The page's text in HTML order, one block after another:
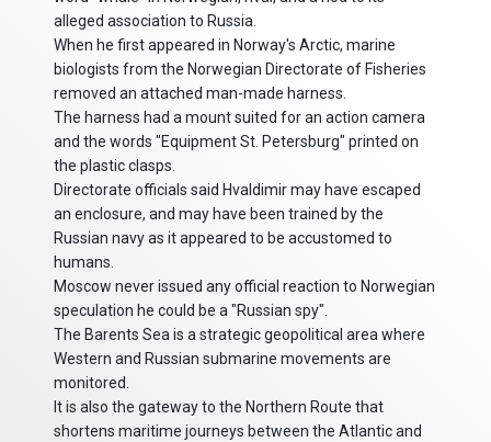
alleged association to Russia.
When he first appeared in Norway's Arctic, marine
biologists from the Norwegian Directorate of Fisheries
removed an attached man-made harness.
The harness had a mount suited for an action camera
and the words "Equipment St. Petersburg" printed on
the plastic clasps.
Directorate officials said Hvaldimir may have escaped
an enclosure, and may have been trained by the
Russian navy as it appeared to be accustomed to
humans.
Moscow never issued any official reaction to Norwegian
speculation he could be a "Russian spy".
The Barents Sea is a strategic geopolitical area where
Western and Russian submarine movements are
monitored.
It is also the gateway to the Northern Route that
shortens maritime journeys between the Atlantic and